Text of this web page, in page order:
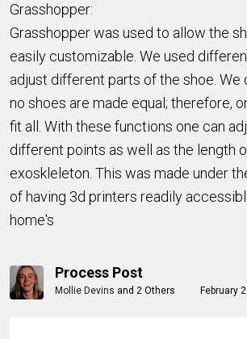
Grasshopper:
Grasshopper was used to allow the
easily customizable. We used
adjust different parts of the shoe. We
no shoes are made equal; therefore,
fit all. With these functions one can
different points as well as the length
exoskleleton. This was made under
of having 3d printers readily
home's
Process Post
Mollie Devins and 2 Others February